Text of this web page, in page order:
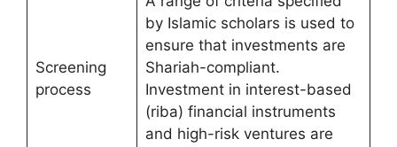
Screening
process
by Islamic scholars is used to
ensure that investments are
Shariah-compliant.
Investment in interest-based
(riba) financial instruments
and high-risk ventures are